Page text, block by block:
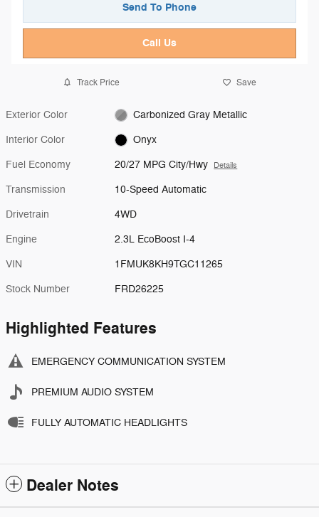
Send To Phone
Call Us
Track Price Save
Exterior Color Carbonized Gray Metallic
Interior Color Onyx
Fuel Economy 20/27 MPG City/Hwy Details
Transmission 10-Speed Automatic
Drivetrain 4WD
Engine 2.3L EcoBoost I-4
VIN 1FMUK8KH9TGC11265
Stock Number FRD26225
Highlighted Features
EMERGENCY COMMUNICATION SYSTEM
PREMIUM AUDIO SYSTEM
FULLY AUTOMATIC HEADLIGHTS
Dealer Notes